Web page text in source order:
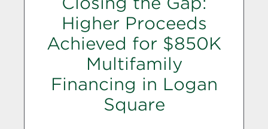
Higher Proceeds
Achieved for $850K
Multifamily
Financing in Logan
Square